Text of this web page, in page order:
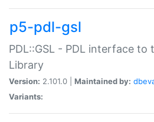
p5-pdl-gsl
PDL::GSL - PDL interface to
Library
Version: 2.101.0 | Maintained by:
Variants: